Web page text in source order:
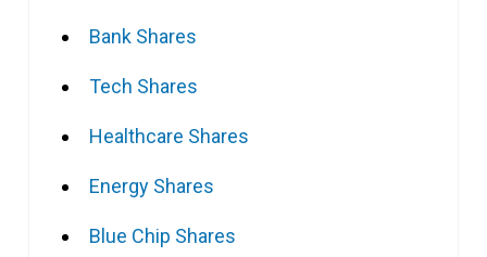
Bank Shares
Tech Shares
Healthcare Shares
Energy Shares
Blue Chip Shares